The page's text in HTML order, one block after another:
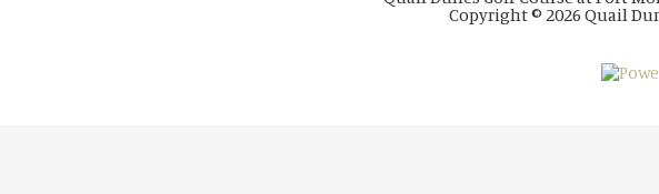
Copyright © 2026 Quail